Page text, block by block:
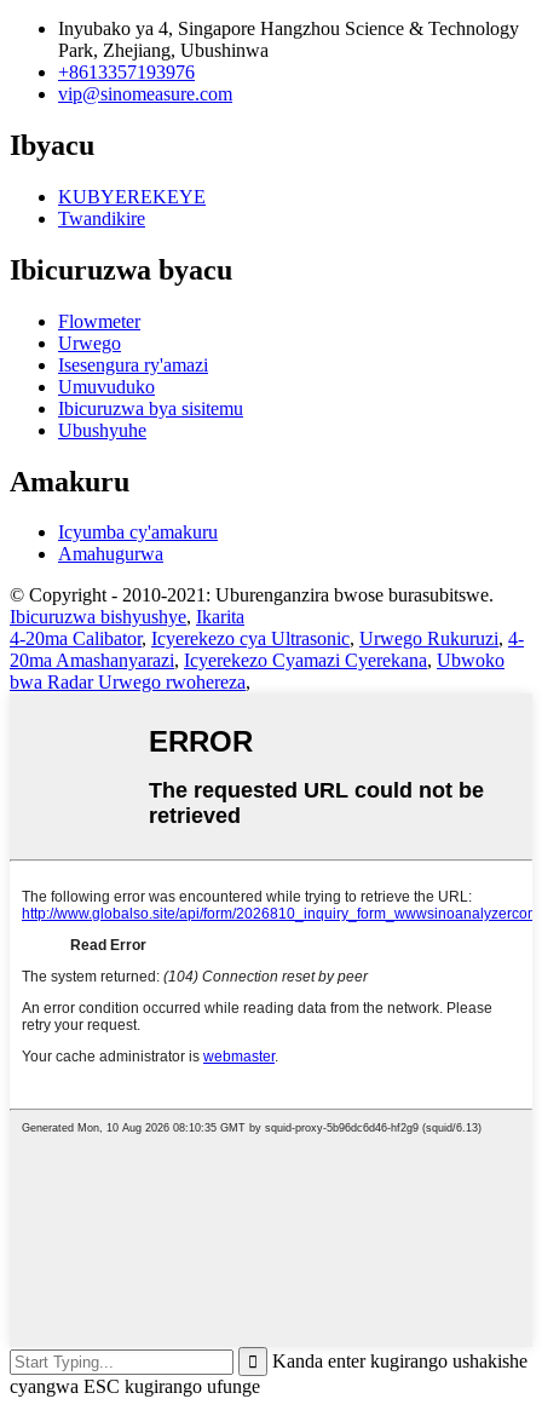
Inyubako ya 4, Singapore Hangzhou Science & Technology
Park, Zhejiang, Ubushinwa
+8613357193976
vip@sinomeasure.com
Ibyacu
KUBYEREKEYE
Twandikire
Ibicuruzwa byacu
Flowmeter
Urwego
Isesengura ry'amazi
Umuvuduko
Ibicuruzwa bya sisitemu
Ubushyuhe
Amakuru
Icyumba cy'amakuru
Amahugurwa
© Copyright - 2010-2021: Uburenganzira bwose burasubitswe.
Ibicuruzwa bishyushye, Ikarita
4-20ma Calibator, Icyerekezo cya Ultrasonic, Urwego Rukuruzi, 4-
20ma Amashanyarazi, Icyerekezo Cyamazi Cyerekana, Ubwoko
bwa Radar Urwego rwohereza,
Kanda enter kugirango ushakishe
cyangwa ESC kugirango ufunge